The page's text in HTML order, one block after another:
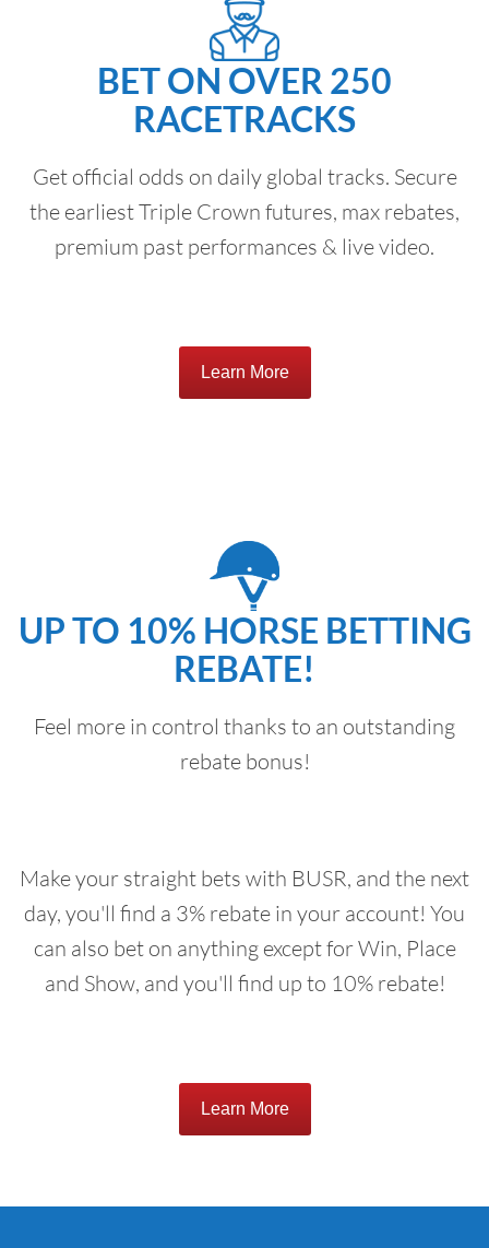
BET ON OVER 250
RACETRACKS
Get official odds on daily global tracks. Secure
the earliest Triple Crown futures, max rebates,
premium past performances & live video.
Learn More
UP TO 10% HORSE BETTING
REBATE!
Feel more in control thanks to an outstanding
rebate bonus!
Make your straight bets with BUSR, and the next
day, you'll find a 3% rebate in your account! You
can also bet on anything except for Win, Place
and Show, and you'll find up to 10% rebate!
Learn More